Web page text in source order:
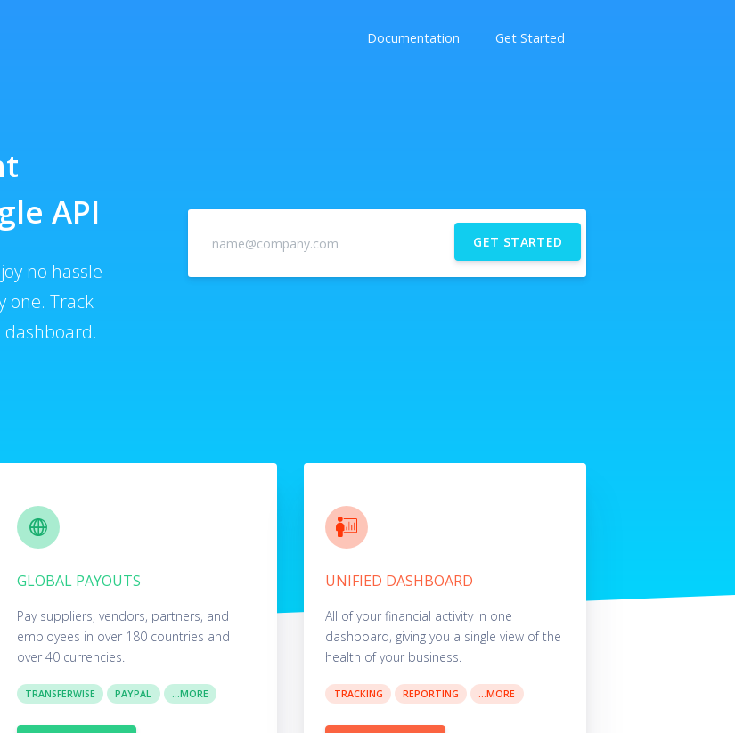
Documentation Get Started
API
no hassle
one. Track
GET STARTED
GLOBAL PAYOUTS
Pay suppliers, vendors, partners, and
employees in over 180 countries and
over 40 currencies.
TRANSFERWISE PAYPAL ...MORE
UNIFIED DASHBOARD
All of your financial activity in one
dashboard, giving you a single view of the
health of your business.
TRACKING REPORTING ...MORE